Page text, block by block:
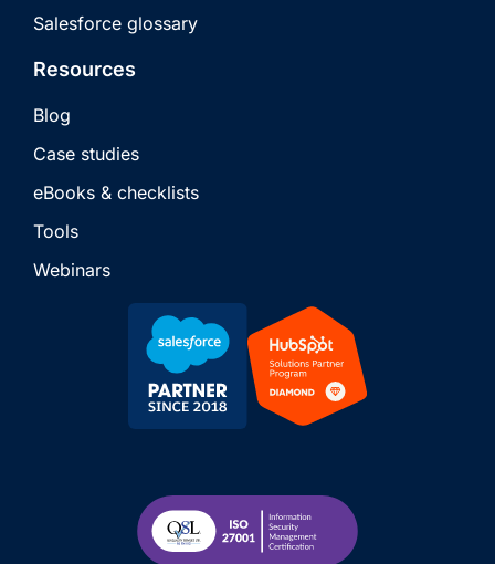
Salesforce glossary
Resources
Blog
Case studies
eBooks & checklists
Tools
Webinars